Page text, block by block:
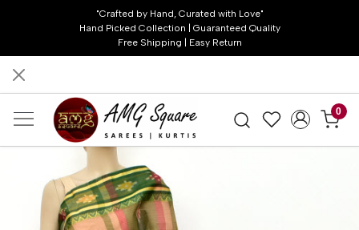
"Crafted by Hand, Curated with Love"
Hand Picked Collection | Guaranteed Quality
Free Shipping | Easy Return
0